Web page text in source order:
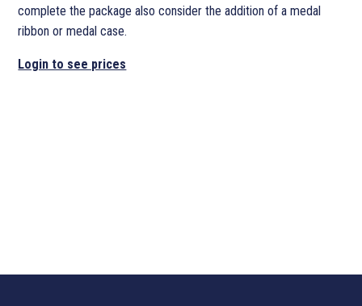
complete the package also consider the addition of a medal
ribbon or medal case.
Login to see prices